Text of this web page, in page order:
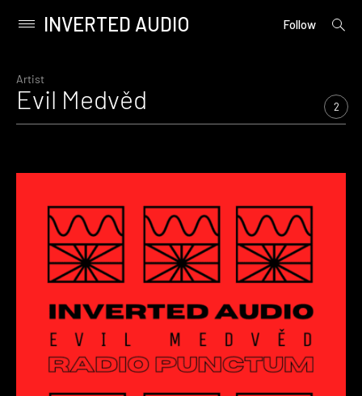
content
Primary
INVERTED AUDIO Follow
open
Artist
Evil Medvěd 2